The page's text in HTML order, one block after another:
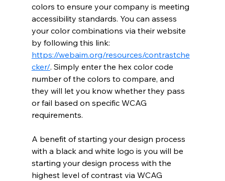
colors to ensure your company is meeting
accessibility standards. You can assess
your color combinations via their website
by following this link:
https://webaim.org/resources/contrastche
cker/. Simply enter the hex color code
number of the colors to compare, and
they will let you know whether they pass
or fail based on specific WCAG
requirements.
A benefit of starting your design process
with a black and white logo is you will be
starting your design process with the
highest level of contrast via WCAG